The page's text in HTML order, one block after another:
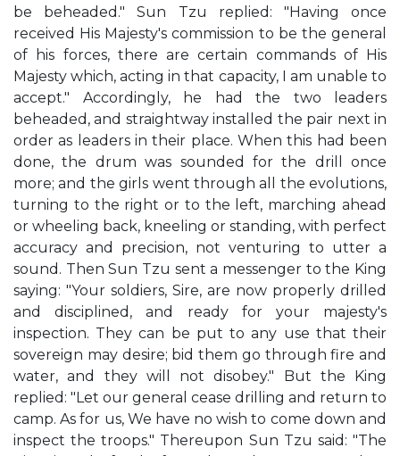
be beheaded." Sun Tzu replied: "Having once
received His Majesty's commission to be the general
of his forces, there are certain commands of His
Majesty which, acting in that capacity, I am unable to
accept." Accordingly, he had the two leaders
beheaded, and straightway installed the pair next in
order as leaders in their place. When this had been
done, the drum was sounded for the drill once
more; and the girls went through all the evolutions,
turning to the right or to the left, marching ahead
or wheeling back, kneeling or standing, with perfect
accuracy and precision, not venturing to utter a
sound. Then Sun Tzu sent a messenger to the King
saying: "Your soldiers, Sire, are now properly drilled
and disciplined, and ready for your majesty's
inspection. They can be put to any use that their
sovereign may desire; bid them go through fire and
water, and they will not disobey." But the King
replied: "Let our general cease drilling and return to
camp. As for us, We have no wish to come down and
inspect the troops." Thereupon Sun Tzu said: "The